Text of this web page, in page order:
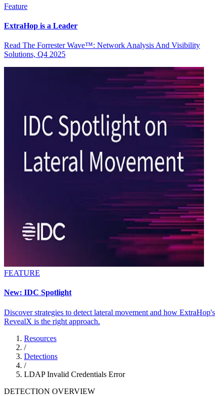
Feature
ExtraHop is a Leader
Read The Forrester Wave™: Network Analysis And Visibility
Solutions, Q4 2025
FEATURE
New: IDC Spotlight
Discover strategies to detect lateral movement and how ExtraHop's
RevealX is the right approach.
Resources
/
Detections
/
LDAP Invalid Credentials Error
DETECTION OVERVIEW